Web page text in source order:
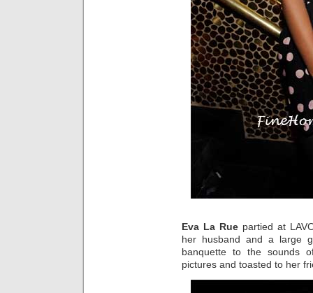
Eva La Ruepartied at
her husband and a large
banquette to the sounds
pictures and toasted to her